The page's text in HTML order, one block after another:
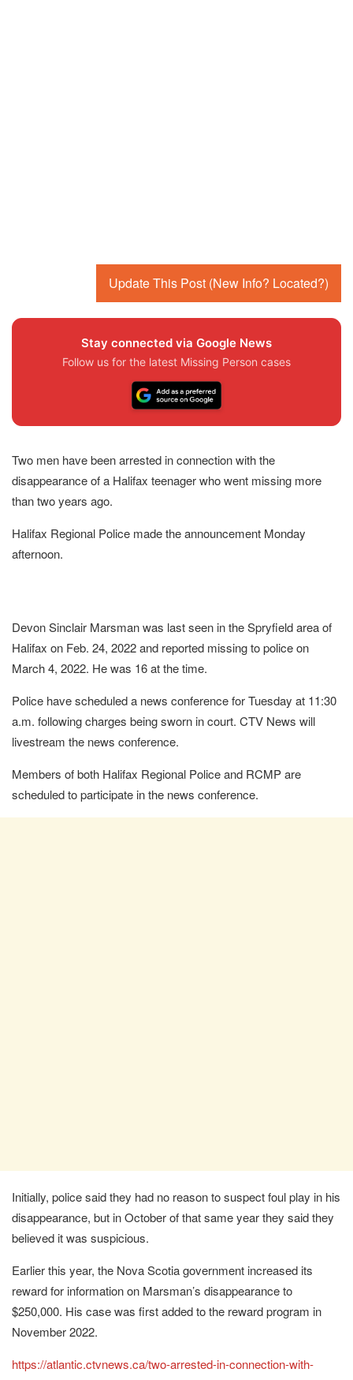
Update This Post (New Info? Located?)
Stay connected via Google News
Follow us for the latest Missing Person cases
Two men have been arrested in connection with the
disappearance of a Halifax teenager who went missing more
than two years ago.
Halifax Regional Police made the announcement Monday
afternoon.
Devon Sinclair Marsman was last seen in the Spryfield area of
Halifax on Feb. 24, 2022 and reported missing to police on
March 4, 2022. He was 16 at the time.
Police have scheduled a news conference for Tuesday at 11:30
a.m. following charges being sworn in court. CTV News will
livestream the news conference.
Members of both Halifax Regional Police and RCMP are
scheduled to participate in the news conference.
Initially, police said they had no reason to suspect foul play in his
disappearance, but in October of that same year they said they
believed it was suspicious.
Earlier this year, the Nova Scotia government increased its
reward for information on Marsman’s disappearance to
$250,000. His case was first added to the reward program in
November 2022.
https://atlantic.ctvnews.ca/two-arrested-in-connection-with-